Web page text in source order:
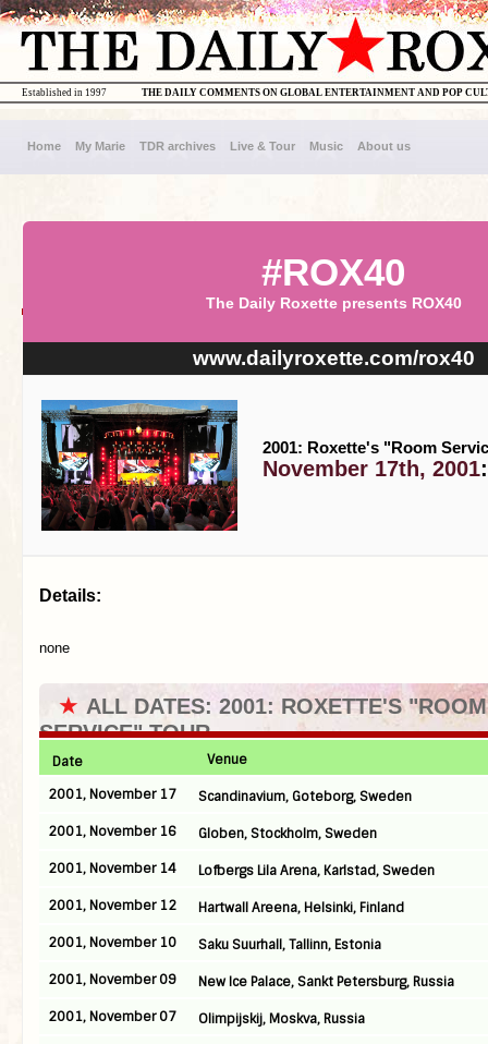
THE DAILY COMMENTS ON GLOBAL ENTERTAINMENT AND POP
Established in 1997
Home My Marie TDR archives Live & Tour Music About us
#ROX40
The Daily Roxette presents ROX40
www.dailyroxette.com/rox40
2001: Roxette's "Room
November 17th, 2001
Details:
none
★ ALL DATES: 2001: ROXETTE'S "ROOM
SERVICE" TOUR
Date
Venue
2001, November 17
Scandinavium, Goteborg, Sweden
2001, November 16
Globen, Stockholm, Sweden
2001, November 14
Lofbergs Lila Arena, Karlstad, Sweden
2001, November 12
Hartwall Areena, Helsinki, Finland
2001, November 10
Saku Suurhall, Tallinn, Estonia
2001, November 09
New Ice Palace, Sankt Petersburg, Russia
2001, November 07
Olimpijskij, Moskva, Russia